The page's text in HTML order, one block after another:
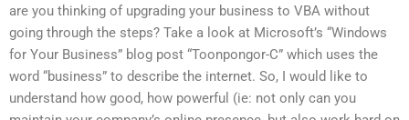
are you thinking of upgrading your business to VBA without
going through the steps? Take a look at Microsoft’s “Windows
for Your Business” blog post “Toonpongor-C” which uses the
word “business” to describe the internet. So, I would like to
understand how good, how powerful (ie: not only can you